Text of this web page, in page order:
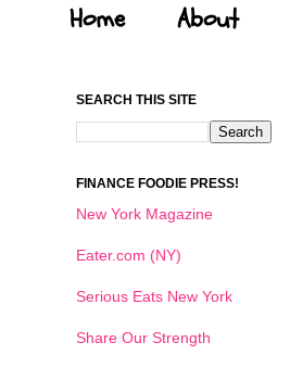
Home About
SEARCH THIS SITE
FINANCE FOODIE PRESS!
New York Magazine
Eater.com (NY)
Serious Eats New York
Share Our Strength